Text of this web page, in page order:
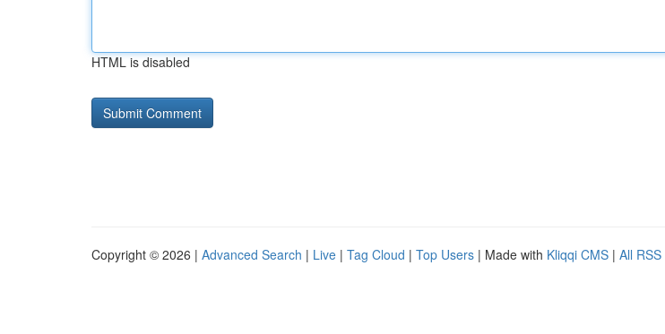
HTML is disabled
Copyright © 2026 | Advanced Search | Live | Tag Cloud | Top Users | Made with Kliqqi CMS | All